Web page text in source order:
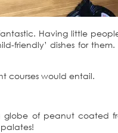
Having little
friendly’ dishes for
courses would entail.
globe of peanut coated